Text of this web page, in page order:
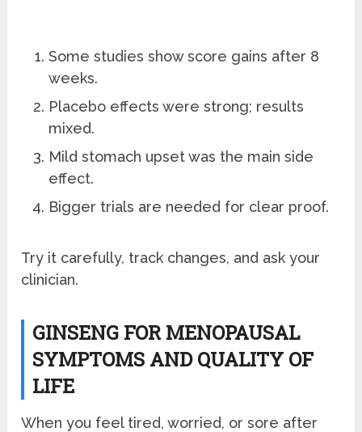
Some studies show score gains after 8
weeks.
Placebo effects were strong; results
mixed.
Mild stomach upset was the main side
effect.
Bigger trials are needed for clear proof.
Try it carefully, track changes, and ask your
clinician.
GINSENG FOR MENOPAUSAL
SYMPTOMS AND QUALITY OF
LIFE
When you feel tired, worried, or sore after